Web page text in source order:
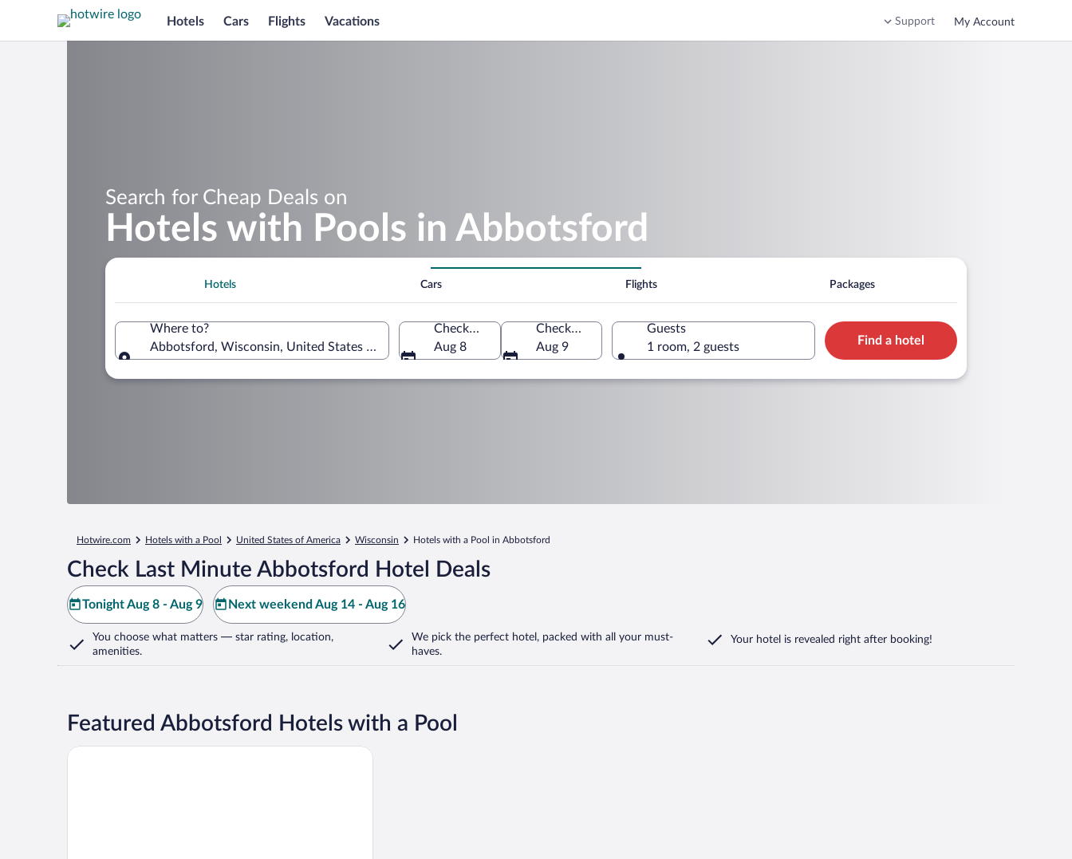
Hotels Cars Flights Vacations Support My Account
Search for Cheap Deals on
Hotels with Pools in Abbotsford
Hotels Cars Flights Packages
Where to?
Abbotsford, Wisconsin, United States of America
Check-in
Aug 8
Check-out
Aug 9
Guests
1 room, 2 guests
Find a hotel
Hotwire.com Hotels with a Pool United States of America Wisconsin Hotels with a Pool in Abbotsford
Check Last Minute Abbotsford Hotel Deals
Tonight Aug 8 - Aug 9 Next weekend Aug 14 - Aug 16
You choose what matters — star rating, location,
amenities.
We pick the perfect hotel, packed with all your must-
haves.
Your hotel is revealed right after booking!
Featured Abbotsford Hotels with a Pool
Rodeway Inn Abbotsford